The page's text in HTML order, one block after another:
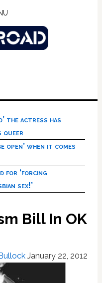
the actress has
queer
open’ when it comes
for ‘forcing
sex!’
Bill In OK
January 22, 2012